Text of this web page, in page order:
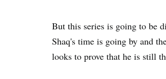
But this series is going to be
Shaq's time is going by and
looks to prove that he is still